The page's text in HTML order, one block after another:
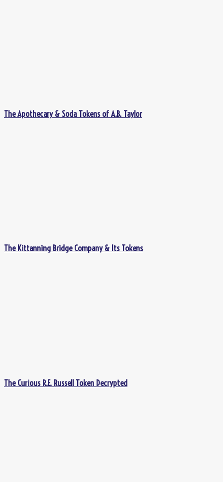
The Apothecary & Soda Tokens of A.B. Taylor
The Kittanning Bridge Company & Its Tokens
The Curious R.E. Russell Token Decrypted